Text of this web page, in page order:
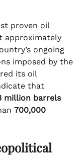
proven oil
approximately
ongoing
imposed by the
its oil
that
million barrels
700,000